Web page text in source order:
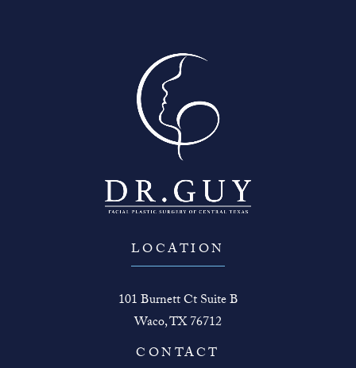
LOCATION
101 Burnett Ct Suite B
Waco, TX 76712
(opens in a new tab)
CONTACT